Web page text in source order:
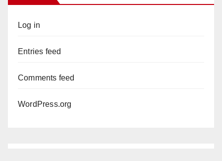
Log in
Entries feed
Comments feed
WordPress.org